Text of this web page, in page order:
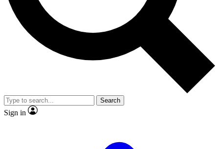
No ads, ever
Exclusive, original
reporting
video
Member-only features
Search
Sign in